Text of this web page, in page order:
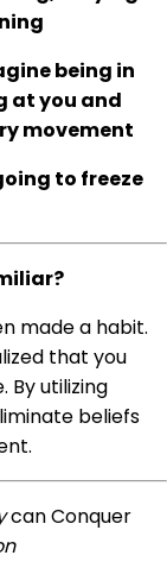
being in
at you and
movement
to freeze
made a habit.
that you
By utilizing
beliefs
can Conquer